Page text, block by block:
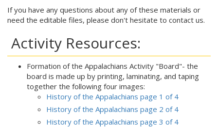
If you have any questions about any of these materials or
need the editable files, please don't hesitate to contact us.
Activity Resources:
Formation of the Appalachians Activity "Board"- the
board is made up by printing, laminating, and taping
together the following four images:
History of the Appalachians page 1 of 4
History of the Appalachians page 2 of 4
History of the Appalachians page 3 of 4